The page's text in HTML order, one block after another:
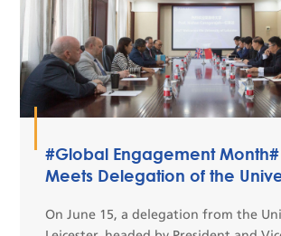
#Global Engagement Month#
Meets Delegation of the
On June 15, a delegation from the